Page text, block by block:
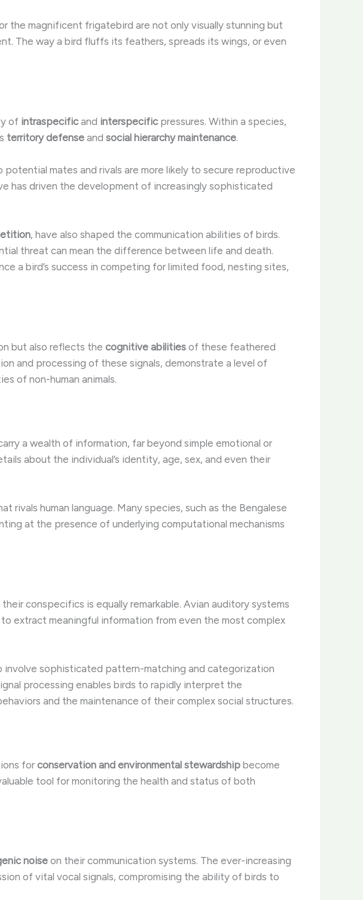
the magnificent frigatebird are not only visually stunning but
The way a bird fluffs its feathers, spreads its wings, or even
of intraspecificand interspecificpressures. Within a species,
territory defense and social hierarchy maintenance.
mates and rivals are more likely to secure reproductive
has driven the development of increasingly sophisticated
, have also shaped the communication abilities of birds.
threat can mean the difference between life and death.
a bird’s success in competing for limited food, nesting sites,
but also reflects the cognitive abilities of these feathered
and processing of these signals, demonstrate a level of
of non-human animals.
a wealth of information, far beyond simple emotional or
about the individual’s identity, age, sex, and even their
rivals human language. Many species, such as the Bengalese
at the presence of underlying computational mechanisms
conspecifics is equally remarkable. Avian auditory systems
extract meaningful information from even the most complex
involve sophisticated pattern-matching and categorization
processing enables birds to rapidly interpret the
and the maintenance of their complex social structures.
for conservation and environmental stewardship become
tool for monitoring the health and status of both
noiseon their communication systems. The ever-increasing
of vital vocal signals, compromising the ability of birds to